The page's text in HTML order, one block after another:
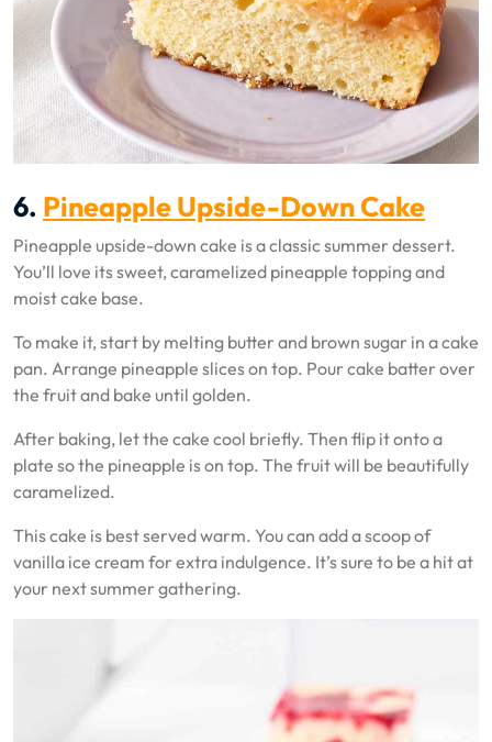
6. Pineapple Upside-Down Cake
Pineapple upside-down cake is a classic summer dessert.
You’ll love its sweet, caramelized pineapple topping and
moist cake base.
To make it, start by melting butter and brown sugar in a cake
pan. Arrange pineapple slices on top. Pour cake batter over
the fruit and bake until golden.
After baking, let the cake cool briefly. Then flip it onto a
plate so the pineapple is on top. The fruit will be beautifully
caramelized.
This cake is best served warm. You can add a scoop of
vanilla ice cream for extra indulgence. It’s sure to be a hit at
your next summer gathering.